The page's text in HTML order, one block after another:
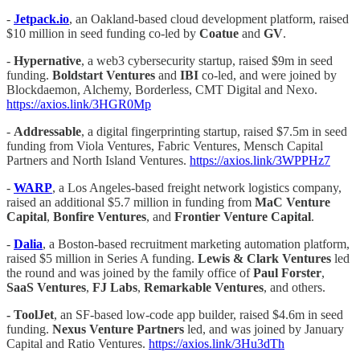
- Jetpack.io, an Oakland-based cloud development platform, raised
$10 million in seed funding co-led by Coatue and GV.
- Hypernative, a web3 cybersecurity startup, raised $9m in seed
funding. Boldstart Ventures and IBI co-led, and were joined by
Blockdaemon, Alchemy, Borderless, CMT Digital and Nexo.
https://axios.link/3HGR0Mp
- Addressable, a digital fingerprinting startup, raised $7.5m in seed
funding from Viola Ventures, Fabric Ventures, Mensch Capital
Partners and North Island Ventures. https://axios.link/3WPPHz7
- WARP, a Los Angeles-based freight network logistics company,
raised an additional $5.7 million in funding from MaC Venture
Capital, Bonfire Ventures, and Frontier Venture Capital.
- Dalia, a Boston-based recruitment marketing automation platform,
raised $5 million in Series A funding. Lewis & Clark Ventures led
the round and was joined by the family office ofPaul Forster,
SaaS Ventures, FJ Labs, Remarkable Ventures, and others.
- ToolJet, an SF-based low-code app builder, raised $4.6m in seed
funding. Nexus Venture Partners led, and was joined by January
Capital and Ratio Ventures. https://axios.link/3Hu3dTh